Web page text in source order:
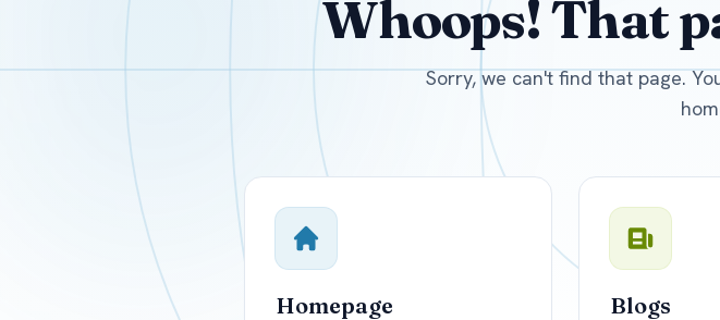
Whoops! That
Sorry, we can't find that page.
Homepage Blogs
USDCanada USDUS, dollar